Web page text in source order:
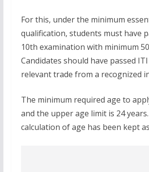
For this, under the minimum
qualification, students must have
10th examination with minimum
Candidates should have passed
relevant trade from a recognized
The minimum required age to
and the upper age limit is 24
calculation of age has been kept